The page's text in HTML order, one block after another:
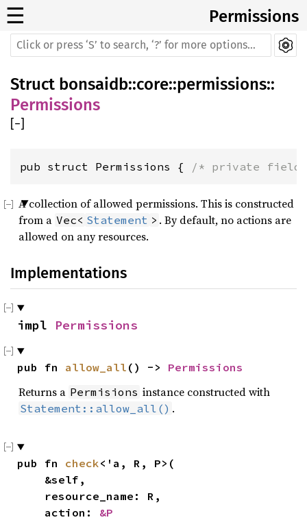
☰ Permissions
Struct bonsaidb::core::permissions::
Permissions
[−]
pub struct Permissions { /* private
A collection of allowed permissions. This is constructed
from a Vec< Statement > . By default, no actions are
allowed on any resources.
Implementations
impl Permissions
pub fn allow_all () -> Permissions
Returns a Permisions instance constructed with
Statement::allow_all() .
pub fn check<'a, R, P>(
    action:
&P